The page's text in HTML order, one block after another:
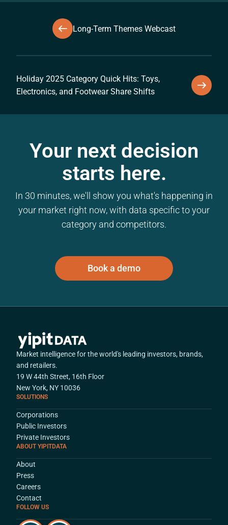
Long-Term Themes Webcast
Holiday 2025 Category Quick Hits: Toys,
Electronics, and Footwear Share Shifts
Your next decision
starts here.
In 30 minutes, we'll show you what's happening in
your market right now, with data specific to your
category and competitors.
Book a demo
Market intelligence for the world's leading investors, brands,
and retailers.
19 W 44th Street, 16th Floor
New York, NY 10036
SOLUTIONS
Corporations
Public Investors
Private Investors
ABOUT YIPITDATA
About
Press
Careers
Contact
FOLLOW US